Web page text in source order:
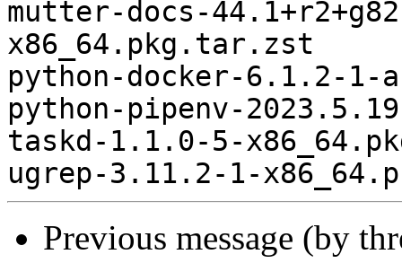
mutter-docs-
x86_64.pkg.tar.zst
python-docker-6.1.2-
python-pipenv-
taskd-1.1.0-5-
Previous message (by